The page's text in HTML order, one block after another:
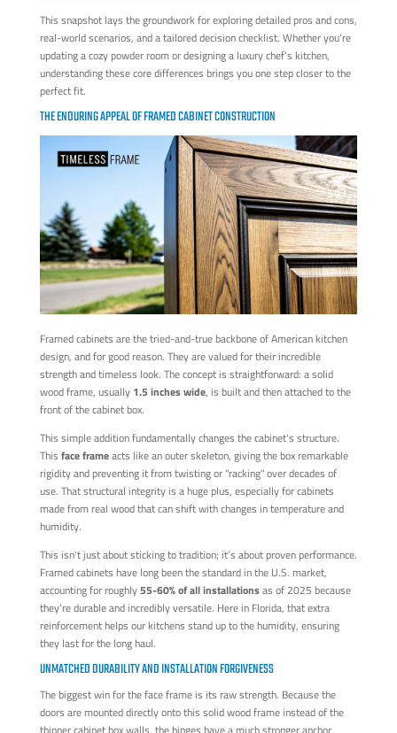
This snapshot lays the groundwork for exploring detailed pros and cons,
real-world scenarios, and a tailored decision checklist. Whether you’re
updating a cozy powder room or designing a luxury chef’s kitchen,
understanding these core differences brings you one step closer to the
perfect fit.
THE ENDURING APPEAL OF FRAMED CABINET CONSTRUCTION
Framed cabinets are the tried-and-true backbone of American kitchen
design, and for good reason. They are valued for their incredible
strength and timeless look. The concept is straightforward: a solid
wood frame, usually 1.5 inches wide, is built and then attached to the
front of the cabinet box.
This simple addition fundamentally changes the cabinet's structure.
This face frameacts like an outer skeleton, giving the box remarkable
rigidity and preventing it from twisting or "racking" over decades of
use. That structural integrity is a huge plus, especially for cabinets
made from real wood that can shift with changes in temperature and
humidity.
This isn't just about sticking to tradition; it’s about proven performance.
Framed cabinets have long been the standard in the U.S. market,
accounting for roughly55-60% of all installationsas of 2025 because
they’re durable and incredibly versatile. Here in Florida, that extra
reinforcement helps our kitchens stand up to the humidity, ensuring
they last for the long haul.
UNMATCHED DURABILITY AND INSTALLATION FORGIVENESS
The biggest win for the face frame is its raw strength. Because the
doors are mounted directly onto this solid wood frame instead of the